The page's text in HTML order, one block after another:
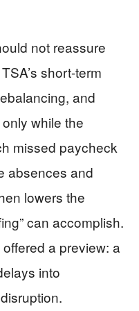
not reassure
short-term
and
while the
missed paycheck
absences and
lowers the
can accomplish.
a preview: a
into